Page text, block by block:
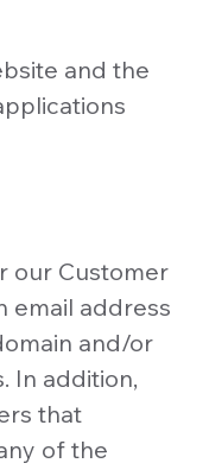
and the
our Customer
email address
and/or
In addition,
that
of the